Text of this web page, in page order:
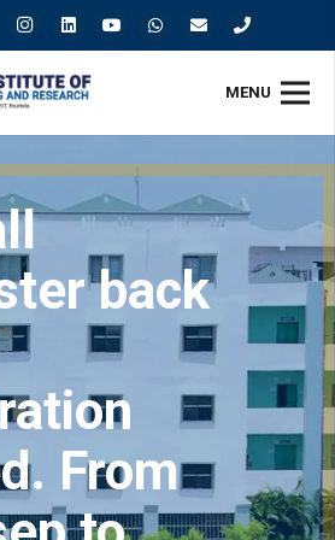
MENU
back
From